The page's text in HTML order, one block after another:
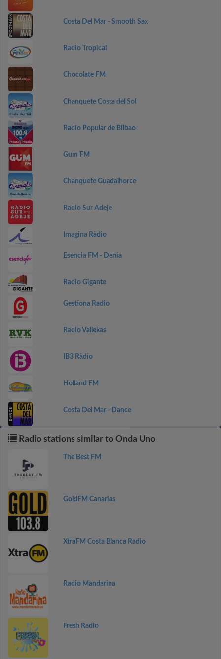
Costa Del Mar - Smooth Sax
Radio Tropical
Chocolate FM
Chanquete Costa del Sol
Radio Popular de Bilbao
Gum FM
Chanquete Guadalhorce
Radio Sur Adeje
Imagina Ràdio
Esencia FM - Denia
Radio Gigante
Gestiona Radio
Radio Vallekas
IB3 Ràdio
Holland FM
Costa Del Mar - Dance
Radio stations similar to Onda Uno
The Best FM
GoldFM Canarias
XtraFM Costa Blanca Radio
Radio Mandarina
Fresh Radio